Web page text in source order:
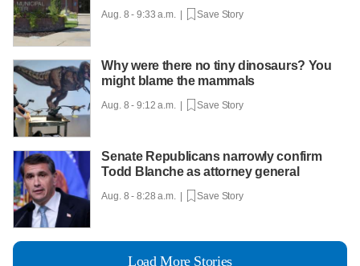
Aug. 8 - 9:33 a.m. | Save Story
Why were there no tiny dinosaurs? You
might blame the mammals
Aug. 8 - 9:12 a.m. | Save Story
Senate Republicans narrowly confirm
Todd Blanche as attorney general
Aug. 8 - 8:28 a.m. | Save Story
Load More Stories